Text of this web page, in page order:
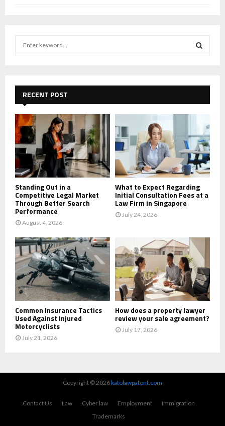
f
o
r
:
E
A
C
H
RECENT POST
Standing Out in a
Competitive Legal Market
Through Better Search
Performance
August 4, 2026
What to Expect Regarding
Initial Consultation Fees at a
Law Firm in Singapore
July 24, 2026
Common Insurance Tactics
Used Against Injured
Motorcyclists
July 21, 2026
How does a property lawyer
review your sale agreement?
July 17, 2026
Copyright © 2026katolawpatent.com
Contact Us Law Cyber law Employment
Immigration
Trademarks